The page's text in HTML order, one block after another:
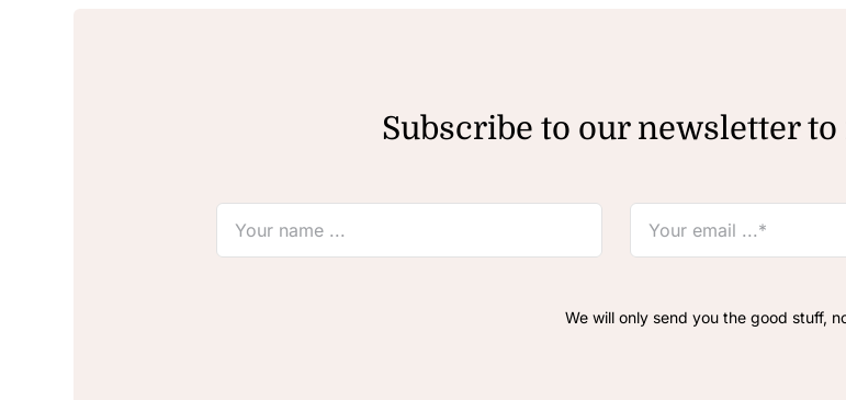
Subscribe to our newsletter
We will only send you the good stuff,